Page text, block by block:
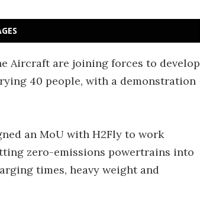
Aircraft are joining forces to develop
40 people, with a demonstration
an MoU with H2Fly to work
zero-emissions powertrains into
times, heavy weight and